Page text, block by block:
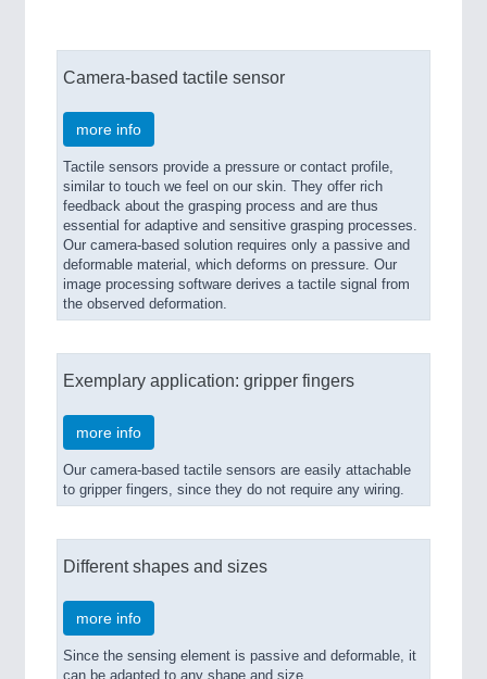
Camera-based tactile sensor
more info
Tactile sensors provide a pressure or contact profile,
similar to touch we feel on our skin. They offer rich
feedback about the grasping process and are thus
essential for adaptive and sensitive grasping processes.
Our camera-based solution requires only a passive and
deformable material, which deforms on pressure. Our
image processing software derives a tactile signal from
the observed deformation.
Exemplary application: gripper fingers
more info
Our camera-based tactile sensors are easily attachable
to gripper fingers, since they do not require any wiring.
Different shapes and sizes
more info
Since the sensing element is passive and deformable, it
can be adapted to any shape and size.